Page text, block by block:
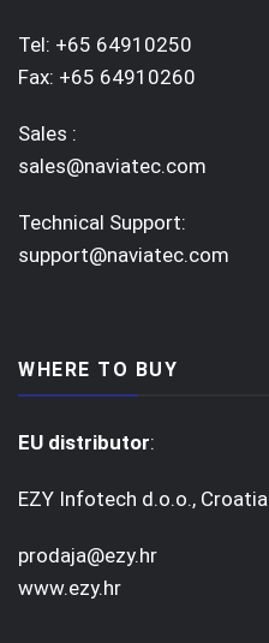
Tel: +65 64910250
Fax: +65 64910260
Sales :
sales@naviatec.com
Technical Support:
support@naviatec.com
WHERE TO BUY
EU distributor:
EZY Infotech d.o.o., Croatia
prodaja@ezy.hr
www.ezy.hr